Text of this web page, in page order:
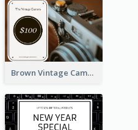
Brown Vintage Camera Sale Gift Card